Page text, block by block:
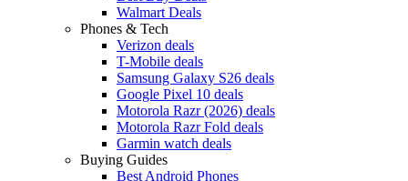
Walmart Deals
Phones & Tech
Verizon deals
T-Mobile deals
Samsung Galaxy S26 deals
Google Pixel 10 deals
Motorola Razr (2026) deals
Motorola Razr Fold deals
Garmin watch deals
Buying Guides
Best Android Phones